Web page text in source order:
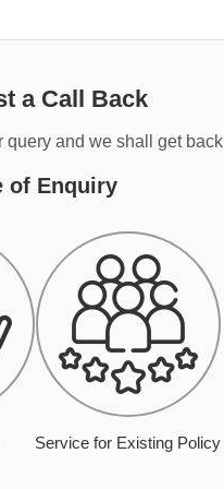
a Call Back
query and we shall get back
of Enquiry
Service for Existing Policy